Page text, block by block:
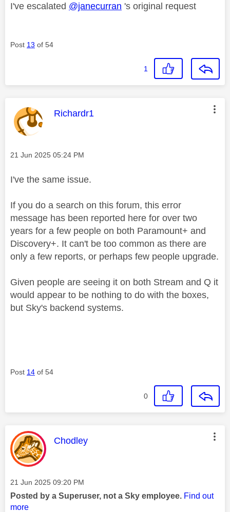
I've escalated @janecurran 's original request
Post 13 of 54
1
This message was authored by:
Richardr1
Message posted on
‎21 Jun 2025 05:24 PM
I've the same issue.
If you do a search on this forum, this error
message has been reported here for over two
years for a few people on both Paramount+ and
Discovery+. It can't be too common as there are
only a few reports, or perhaps few people upgrade.
Given people are seeing it on both Stream and Q it
would appear to be nothing to do with the boxes,
but Sky's backend systems.
Post 14 of 54
0
This message was authored by:
Chodley
Message posted on
‎21 Jun 2025 09:20 PM
Posted by a Superuser, not a Sky employee. Find out
more